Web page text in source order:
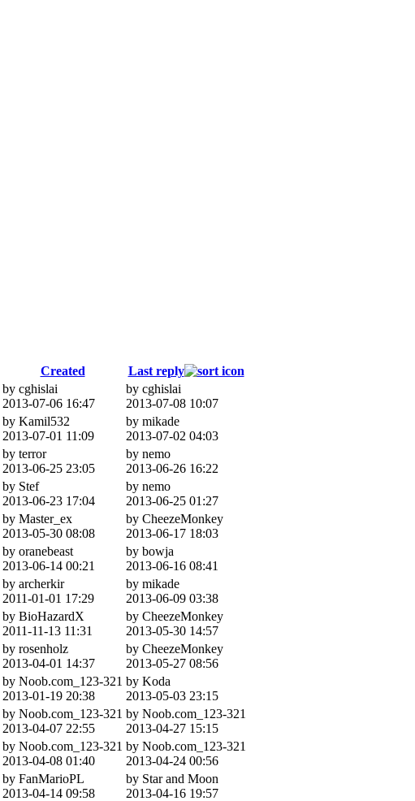
Created
Last reply
by cghislai
2013-07-06 16:47
by cghislai
2013-07-08 10:07
by Kamil532
2013-07-01 11:09
by mikade
2013-07-02 04:03
by terror
2013-06-25 23:05
by nemo
2013-06-26 16:22
by Stef
2013-06-23 17:04
by nemo
2013-06-25 01:27
by Master_ex
2013-05-30 08:08
by CheezeMonkey
2013-06-17 18:03
by oranebeast
2013-06-14 00:21
by bowja
2013-06-16 08:41
by archerkir
2011-01-01 17:29
by mikade
2013-06-09 03:38
by BioHazardX
2011-11-13 11:31
by CheezeMonkey
2013-05-30 14:57
by rosenholz
2013-04-01 14:37
by CheezeMonkey
2013-05-27 08:56
by Noob.com_123-321
2013-01-19 20:38
by Koda
2013-05-03 23:15
by Noob.com_123-321
2013-04-07 22:55
by Noob.com_123-321
2013-04-27 15:15
by Noob.com_123-321
2013-04-08 01:40
by Noob.com_123-321
2013-04-24 00:56
by FanMarioPL
2013-04-14 09:58
by Star and Moon
2013-04-16 19:57